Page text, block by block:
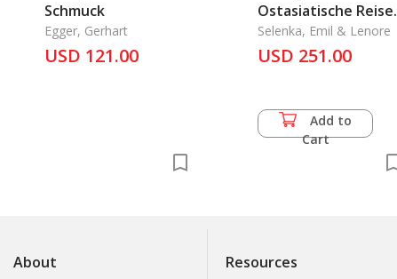
Schmuck
Egger, Gerhart
USD 121.00
Ostasiatische Reise-
Skizzen
Selenka, Emil & Lenore
USD 251.00
Add to
Cart
About Resources